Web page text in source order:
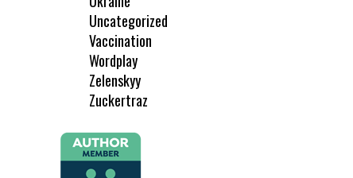
Uncategorized
Vaccination
Wordplay
Zelenskyy
Zuckertraz